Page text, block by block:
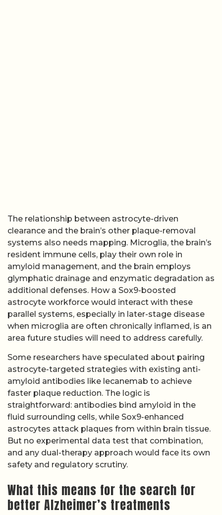
The relationship between astrocyte-driven
clearance and the brain’s other plaque-removal
systems also needs mapping. Microglia, the brain’s
resident immune cells, play their own role in
amyloid management, and the brain employs
glymphatic drainage and enzymatic degradation as
additional defenses. How a Sox9-boosted
astrocyte workforce would interact with these
parallel systems, especially in later-stage disease
when microglia are often chronically inflamed, is an
area future studies will need to address carefully.
Some researchers have speculated about pairing
astrocyte-targeted strategies with existing anti-
amyloid antibodies like lecanemab to achieve
faster plaque reduction. The logic is
straightforward: antibodies bind amyloid in the
fluid surrounding cells, while Sox9-enhanced
astrocytes attack plaques from within brain tissue.
But no experimental data test that combination,
and any dual-therapy approach would face its own
safety and regulatory scrutiny.
What this means for the search for
better Alzheimer’s treatments